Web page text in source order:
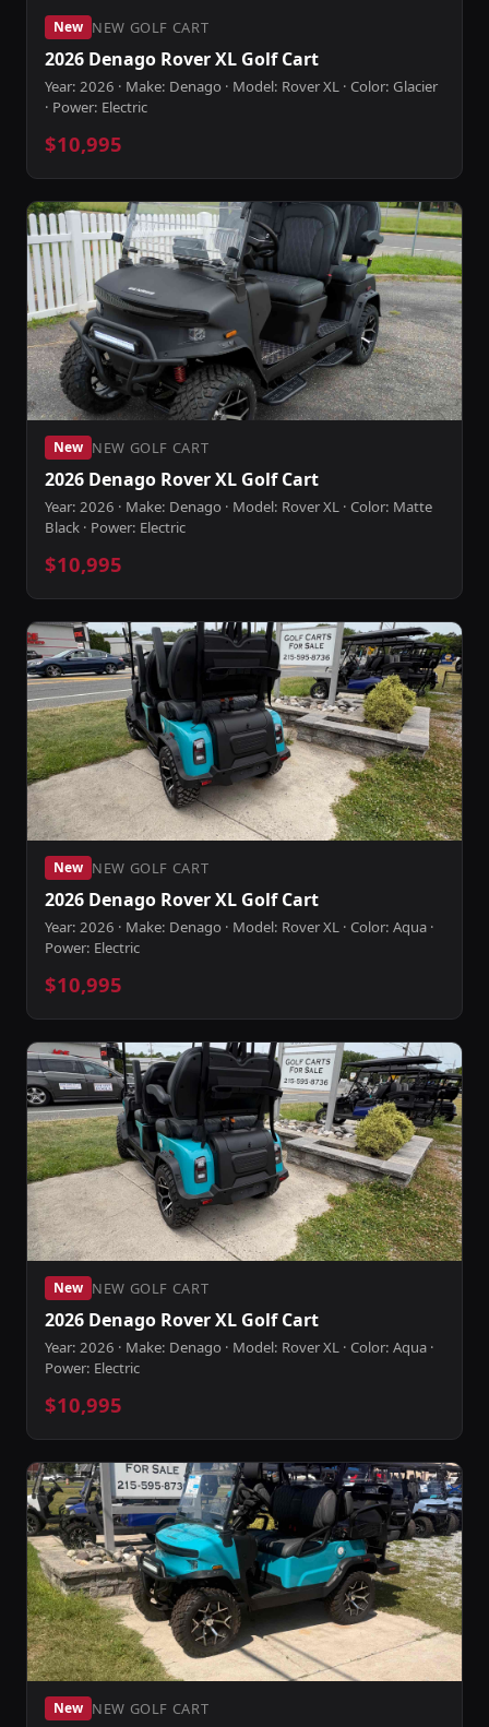
New NEW GOLF CART
2026 Denago Rover XL Golf Cart
Year: 2026 · Make: Denago · Model: Rover XL · Color: Glacier
· Power: Electric
$10,995
New NEW GOLF CART
2026 Denago Rover XL Golf Cart
Year: 2026 · Make: Denago · Model: Rover XL · Color: Matte
Black · Power: Electric
$10,995
New NEW GOLF CART
2026 Denago Rover XL Golf Cart
Year: 2026 · Make: Denago · Model: Rover XL · Color: Aqua ·
Power: Electric
$10,995
New NEW GOLF CART
2026 Denago Rover XL Golf Cart
Year: 2026 · Make: Denago · Model: Rover XL · Color: Aqua ·
Power: Electric
$10,995
New NEW GOLF CART